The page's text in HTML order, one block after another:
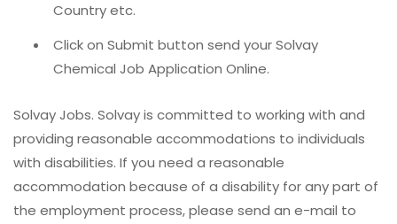
Country etc.
Click on Submit button send your Solvay
Chemical Job Application Online.
Solvay Jobs. Solvay is committed to working with and
providing reasonable accommodations to individuals
with disabilities. If you need a reasonable
accommodation because of a disability for any part of
the employment process, please send an e-mail to